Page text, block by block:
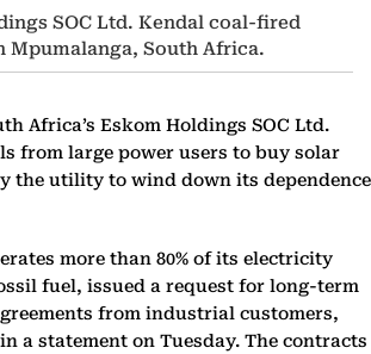
SOC Ltd. Kendal coal-fired
Mpumalanga, South Africa.
Africa’s Eskom Holdings SOC Ltd.
from large power users to buy solar
the utility to wind down its dependence
more than 80% of its electricity
fuel, issued a request for long-term
from industrial customers,
a statement on Tuesday. The contracts